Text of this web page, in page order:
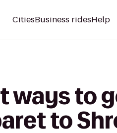
CitiesBusiness ridesHelp
ways to
to